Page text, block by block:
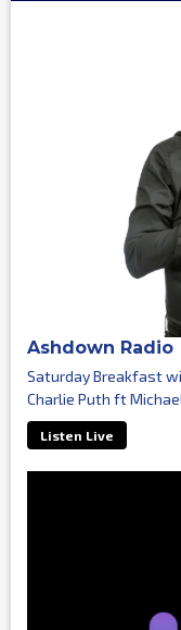
Ashdown Radio
Saturday Breakfast
Charlie Puth ft
Listen Live